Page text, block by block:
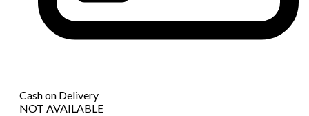
Cash on Delivery
NOT AVAILABLE